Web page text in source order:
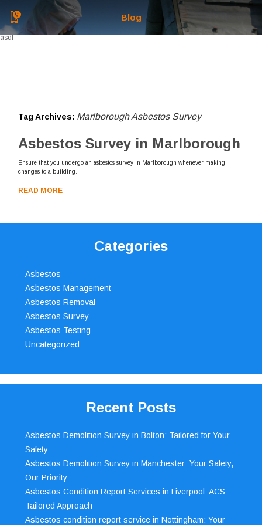
Blog
asdf
Tag Archives: Marlborough Asbestos Survey
Asbestos Survey in Marlborough
Ensure that you undergo an asbestos survey in Marlborough whenever making
changes to a building.
READ MORE
Categories
Asbestos
Asbestos Management
Asbestos Removal
Asbestos Survey
Asbestos Testing
Uncategorized
Recent Posts
Asbestos Demolition Survey in Bolton: Tailored for Your
Safety
Asbestos Demolition Survey in Manchester: Your Safety,
Our Priority
Asbestos Condition Report Services in Liverpool: ACS’
Tailored Approach
Asbestos condition report service in Nottingham: Your